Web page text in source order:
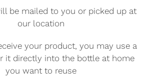
be mailed to you or picked up at
our location
your product, you may use a
it directly into the bottle at home
you want to reuse